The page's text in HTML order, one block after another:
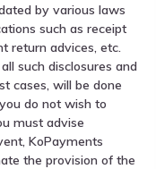
by various laws
such as receipt
return advices, etc.
such disclosures and
cases, will be done
do not wish to
must advise
KoPayments
the provision of the